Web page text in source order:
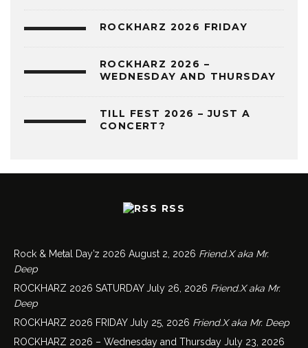
ROCKHARZ 2026 FRIDAY
ROCKHARZ 2026 –
WEDNESDAY AND THURSDAY
TILL FEST 2026 – JUST A
CONCERT?
RSS
Rock & Metal Day’z 2026 August 2, 2026 Friend.X aka Mr.
Deep
ROCKHARZ 2026 SATURDAY July 26, 2026 Friend.X aka Mr.
Deep
ROCKHARZ 2026 FRIDAY July 25, 2026 Friend.X aka Mr. Deep
ROCKHARZ 2026 – Wednesday and Thursday July 23, 2026